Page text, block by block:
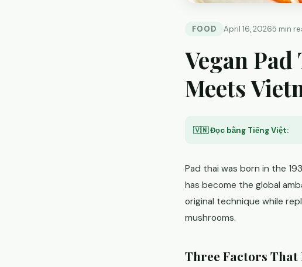
FOOD April 16, 20265 min
Vegan
Meets
🇻🇳 Đọc bằng Tiếng Việt:
Pad thai was born in the
has become the global
original technique while
mushrooms.
Three Factors That